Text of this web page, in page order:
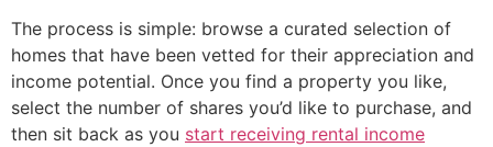
The process is simple: browse a curated selection of
homes that have been vetted for their appreciation and
income potential. Once you find a property you like,
select the number of shares you’d like to purchase, and
then sit back as you start receiving rental income